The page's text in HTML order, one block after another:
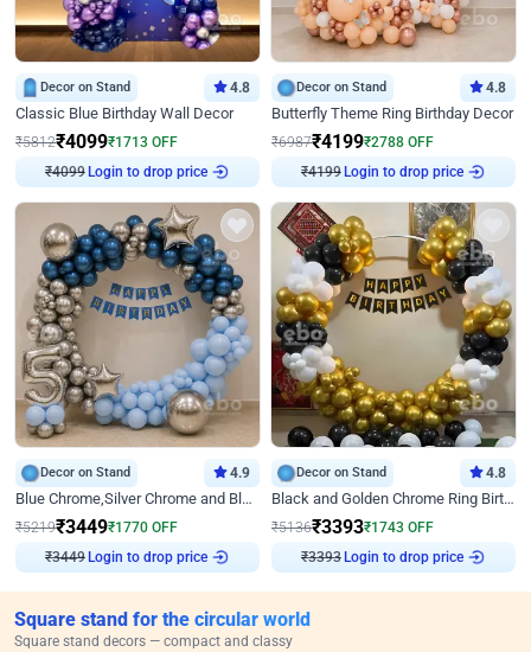
Decor on Stand 4.8
Classic Blue Birthday Wall Decor
₹5812₹4099₹1713 OFF
₹4099 Login to drop price
Decor on Stand 4.8
Butterfly Theme Ring Birthday Decor
₹6987₹4199₹2788 OFF
₹4199 Login to drop price
Decor on Stand 4.9
Blue Chrome,Silver Chrome and Blue Pastel Birthday Decor
₹5219₹3449₹1770 OFF
₹3449 Login to drop price
Decor on Stand 4.8
Black and Golden Chrome Ring Birthday Decor
₹5136₹3393₹1743 OFF
₹3393 Login to drop price
Square stand for the circular world
Square stand decors — compact and classy